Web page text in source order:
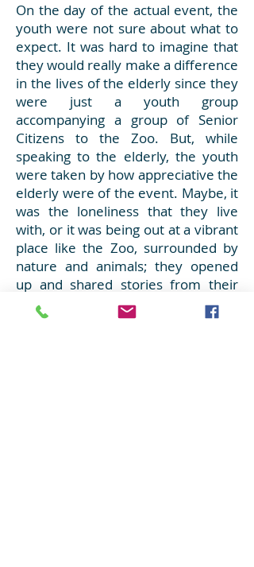
On the day of the actual event, the
youth were not sure about what to
expect. It was hard to imagine that
they would really make a difference
in the lives of the elderly since they
were just a youth group
accompanying a group of Senior
Citizens to the Zoo. But, while
speaking to the elderly, the youth
were taken by how appreciative the
elderly were of the event. Maybe, it
was the loneliness that they live
with, or it was being out at a vibrant
place like the Zoo, surrounded by
nature and animals; they opened
up and shared stories from their
younger days and experiences of
visiting the “Old Zoo” where they